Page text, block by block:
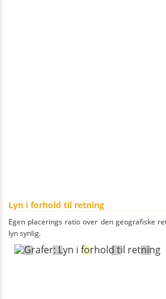
Lyn i forhold til retning
Egen placerings ratio over den geografiske
lyn synlig.